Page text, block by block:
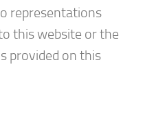
representations
this website or the
provided on this